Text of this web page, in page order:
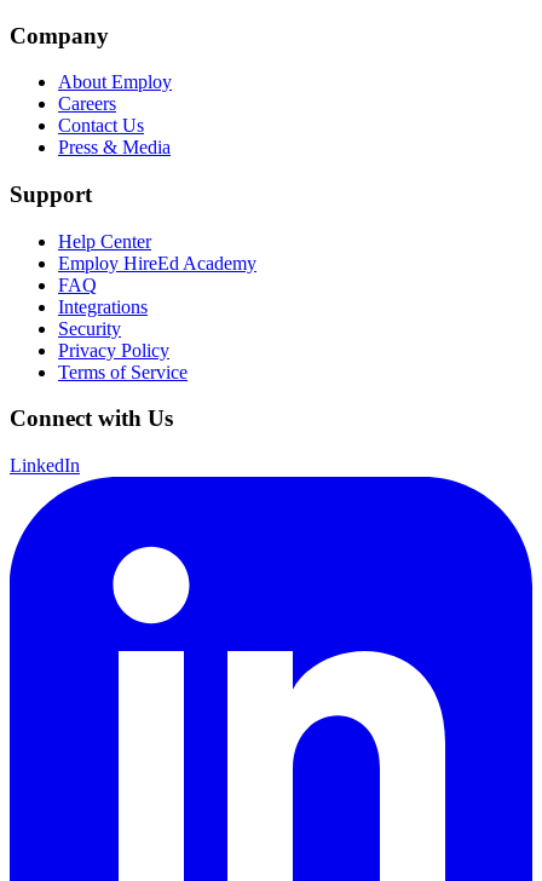
Company
About Employ
Careers
Contact Us
Press & Media
Support
Help Center
Employ HireEd Academy
FAQ
Integrations
Security
Privacy Policy
Terms of Service
Connect with Us
LinkedIn